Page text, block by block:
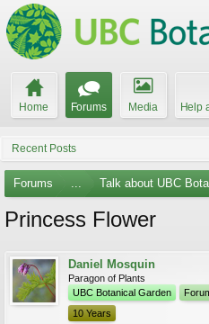
Home Forums Media Help
Recent Posts
Forums ... Talk about UBC
Princess Flower
Daniel Mosquin
Paragon of Plants
UBC Botanical Garden
10 Years